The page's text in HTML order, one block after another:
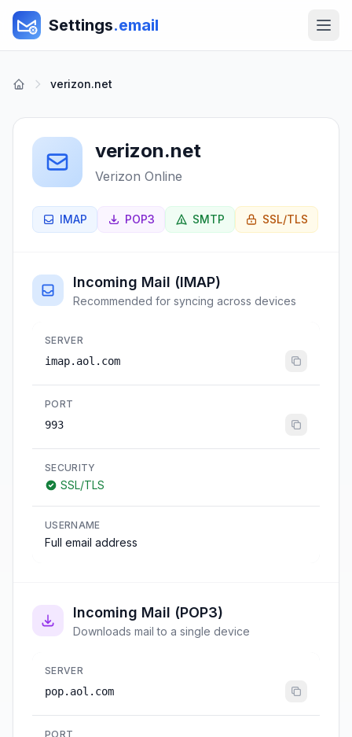
Settings.email
verizon.net
verizon.net
Verizon Online
IMAP POP3 SMTP SSL/TLS
Incoming Mail (IMAP)
Recommended for syncing across devices
SERVER
imap.aol.com
PORT
993
SECURITY
SSL/TLS
USERNAME
Full email address
Incoming Mail (POP3)
Downloads mail to a single device
SERVER
pop.aol.com
PORT